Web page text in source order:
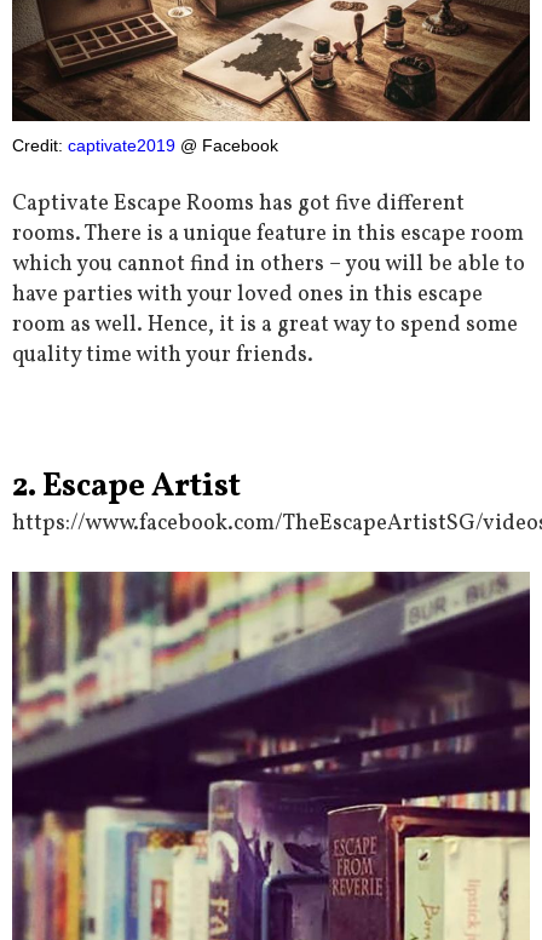
Credit: captivate2019 @ Facebook
Captivate Escape Rooms has got five different
rooms. There is a unique feature in this escape room
which you cannot find in others – you will be able to
have parties with your loved ones in this escape
room as well. Hence, it is a great way to spend some
quality time with your friends.
2. Escape Artist
https://www.facebook.com/TheEscapeArtistSG/